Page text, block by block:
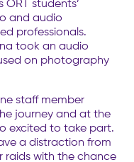
students’
and audio
professionals.
took an audio
on photography
staff member
journey and at the
excited to take part.
a distraction from
raids with the chance